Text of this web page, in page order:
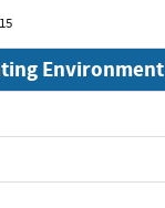
Environment